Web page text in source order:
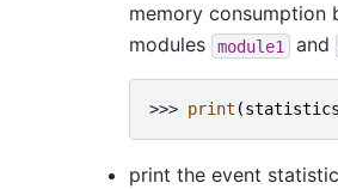
memory consumption
modules
module1 and
>>> print (statistics
print the event